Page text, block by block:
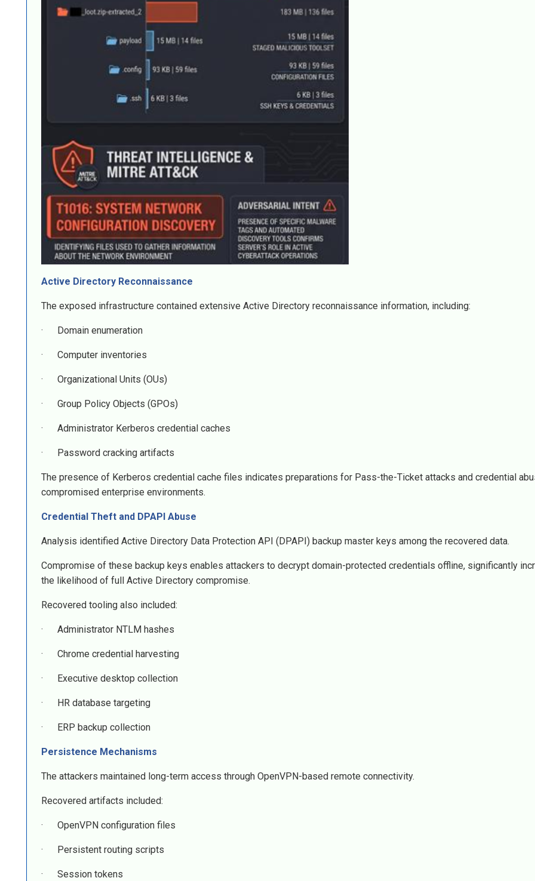
Active Directory Reconnaissance
The exposed infrastructure contained extensive Active Directory reconnaissance information, including:
· Domain enumeration
· Computer inventories
· Organizational Units (OUs)
· Group Policy Objects (GPOs)
· Administrator Kerberos credential caches
· Password cracking artifacts
The presence of Kerberos credential cache files indicates preparations for Pass-the-Ticket attacks and credential
compromised enterprise environments.
Credential Theft and DPAPI Abuse
Analysis identified Active Directory Data Protection API (DPAPI) backup master keys among the recovered data.
Compromise of these backup keys enables attackers to decrypt domain-protected credentials offline, significantly
the likelihood of full Active Directory compromise.
Recovered tooling also included:
· Administrator NTLM hashes
· Chrome credential harvesting
· Executive desktop collection
· HR database targeting
· ERP backup collection
Persistence Mechanisms
The attackers maintained long-term access through OpenVPN-based remote connectivity.
Recovered artifacts included:
· OpenVPN configuration files
· Persistent routing scripts
· Session tokens